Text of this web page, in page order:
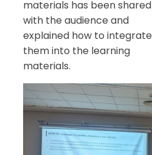
materials has been shared
with the audience and
explained how to integrate
them into the learning
materials.